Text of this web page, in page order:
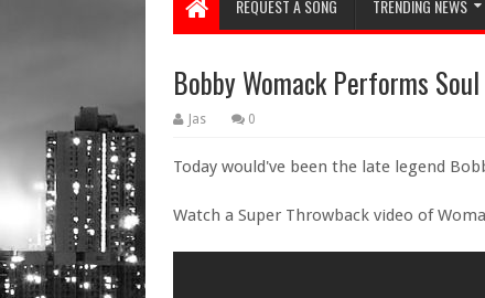
REQUEST A SONG TRENDING NEWS
Bobby Womack Performs
Jas 0
Today would've been the late legend
Watch a Super Throwback video of